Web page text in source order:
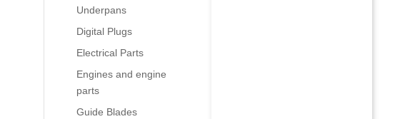
Underpans
Digital Plugs
Electrical Parts
Engines and engine
parts
Guide Blades